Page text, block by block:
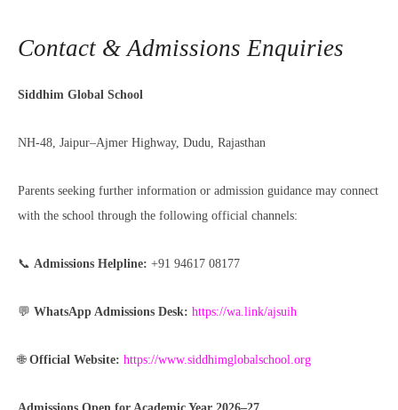
Contact & Admissions Enquiries
Siddhim Global School
NH-48, Jaipur–Ajmer Highway, Dudu, Rajasthan
Parents seeking further information or admission guidance may connect
with the school through the following official channels:
📞 Admissions Helpline: +91 94617 08177
💬 WhatsApp Admissions Desk: https://wa.link/ajsuih
🌐 Official Website: https://www.siddhimglobalschool.org